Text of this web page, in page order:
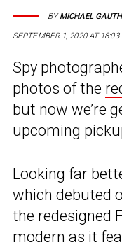
SEPTEMBER 1, 2020 AT 18:03
BYMICHAEL
Spy
photos of the
but now we’re
upcoming
Looking far
which debuted
the redesigned
modern as it